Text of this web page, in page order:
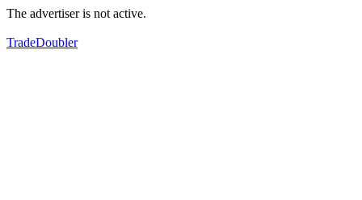
The advertiser is not active.
TradeDoubler